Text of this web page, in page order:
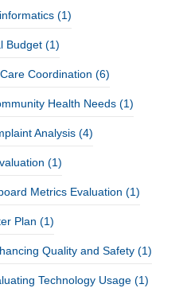
(1)
Budget (1)
Care Coordination (6)
Health Needs (1)
Analysis (4)
(1)
Metrics Evaluation (1)
Plan (1)
Quality and Safety (1)
Technology Usage (1)